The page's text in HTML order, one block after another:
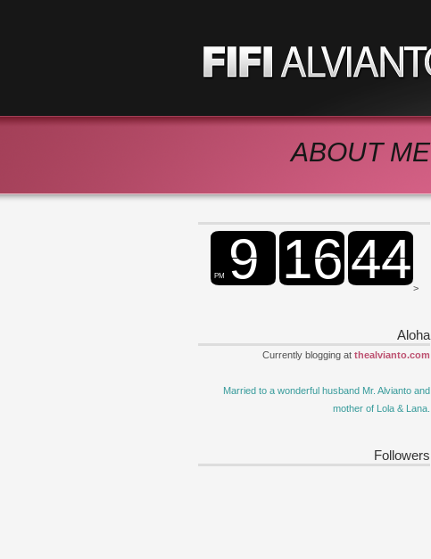
ABOUT ME
>
Aloha
Currently blogging at thealvianto.com
Married to a wonderful husband Mr. Alvianto and
mother of Lola & Lana.
Followers